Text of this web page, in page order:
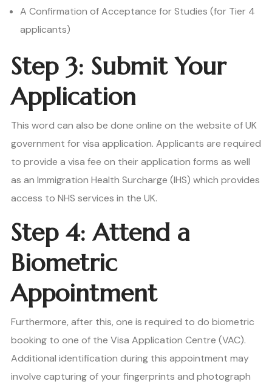
A Confirmation of Acceptance for Studies (for Tier 4
applicants)
Step 3: Submit Your
Application
This word can also be done online on the website of UK
government for visa application. Applicants are required
to provide a visa fee on their application forms as well
as an Immigration Health Surcharge (IHS) which provides
access to NHS services in the UK.
Step 4: Attend a
Biometric
Appointment
Furthermore, after this, one is required to do biometric
booking to one of the Visa Application Centre (VAC).
Additional identification during this appointment may
involve capturing of your fingerprints and photograph